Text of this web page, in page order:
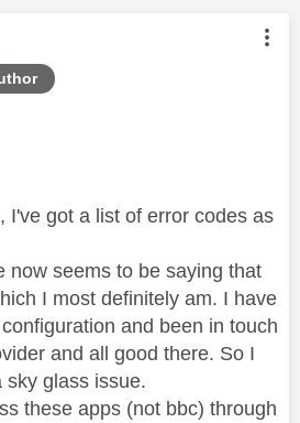
was authored by:
I've got a list of error codes as
now seems to be saying that
I most definitely am. I have
and been in touch
and all good there. So I
sky glass issue.
these apps (not bbc) through